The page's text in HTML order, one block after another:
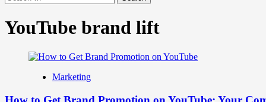
for:
YouTube brand lift
Marketing